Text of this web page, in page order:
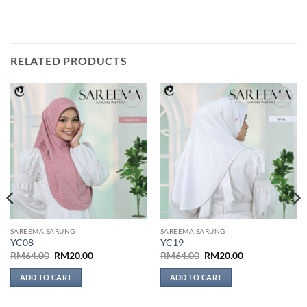
RELATED PRODUCTS
Add to
SAREEMA SARUNG
YC08
RM64.00 Original
was:
RM64.00.
RM20.00Current
ADD TO CART
Add to
SAREEMA SARUNG
YC19
RM64.00 Original
was:
RM64.00.
RM20.00Current
ADD TO CART